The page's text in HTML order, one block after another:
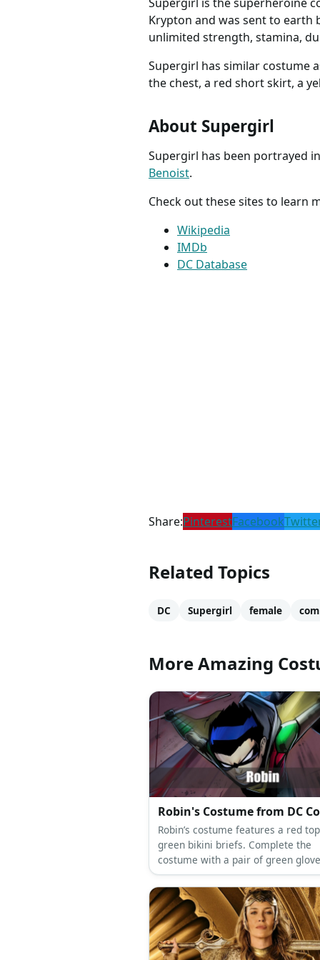
Krypton and was sent to earth
unlimited strength, stamina,
Supergirl has similar costume
the chest, a red short skirt, a
About Supergirl
Supergirl has been portrayed
Benoist.
Check out these sites to learn
Wikipedia
IMDb
DC Database
Share:PinterestFacebook
Related Topics
DC Supergirl female
More Amazing
Robin's Costume from DC
Robin’s costume features a red
green bikini briefs. Complete the
costume with a pair of green
shoes as well as a yellow cape.